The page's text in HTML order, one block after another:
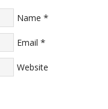
Name *
Email *
Website